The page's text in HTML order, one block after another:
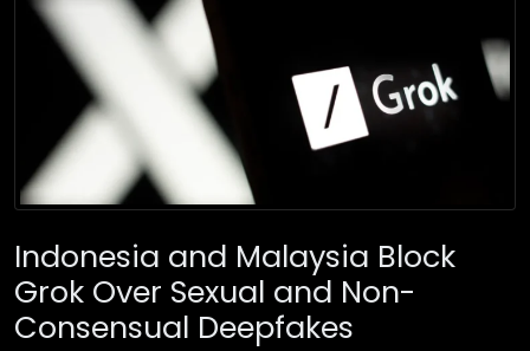
Indonesia and Malaysia Block
Grok Over Sexual and Non-
Consensual Deepfakes